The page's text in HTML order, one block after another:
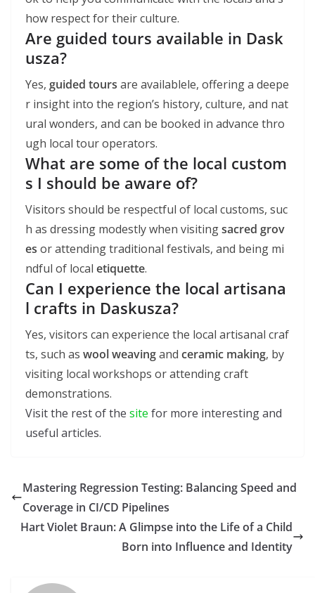
how respect for their culture.
Are guided tours available in Dask
usza?
Yes, guided tours are availablele, offering a deepe
r insight into the region’s history, culture, and nat
ural wonders, and can be booked in advance thro
ugh local tour operators.
What are some of the local custom
s I should be aware of?
Visitors should be respectful of local customs, suc
h as dressing modestly when visitingsacred grov
es or attending traditional festivals, and being mi
ndful of local etiquette.
Can I experience the local artisana
l crafts in Daskusza?
Yes, visitors can experience the local artisanal craf
ts, such as wool weavingand ceramic making, by
visiting local workshops or attending craft
demonstrations.
Visit the rest of the site for more interesting and
useful articles.
Mastering Regression Testing: Balancing Speed and
Coverage in CI/CD Pipelines
Hart Violet Braun: A Glimpse into the Life of a Child
Born into Influence and Identity